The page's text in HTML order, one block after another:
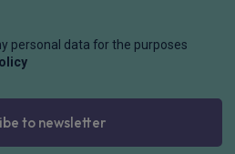
personal data for the purposes
to newsletter